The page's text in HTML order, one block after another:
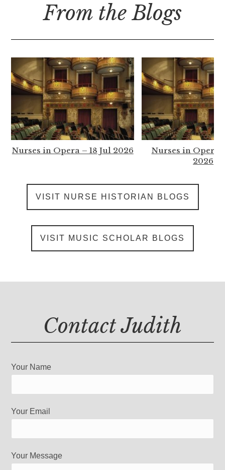
From the Blogs
Nurses in Opera – 18 Jul 2026
Nurses in Opera
2026
VISIT NURSE HISTORIAN BLOGS
VISIT MUSIC SCHOLAR BLOGS
Contact Judith
Your Name
Your Email
Your Message